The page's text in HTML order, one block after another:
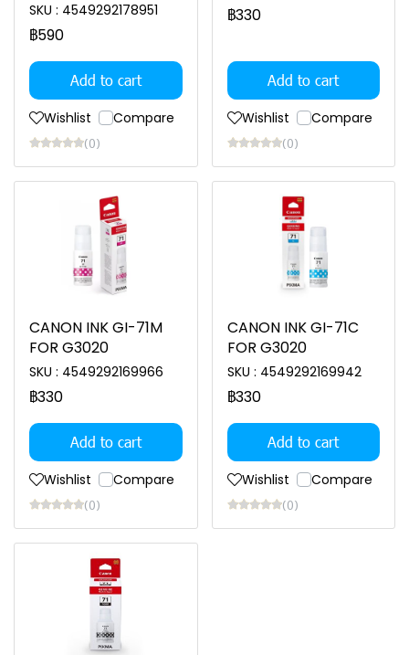
SKU : 4549292178951
฿590
Add to cart
Wishlist Compare
(0)
฿330
Add to cart
Wishlist Compare
(0)
CANON INK GI-71M
FOR G3020
SKU : 4549292169966
฿330
Add to cart
Wishlist Compare
(0)
CANON INK GI-71C
FOR G3020
SKU : 4549292169942
฿330
Add to cart
Wishlist Compare
(0)